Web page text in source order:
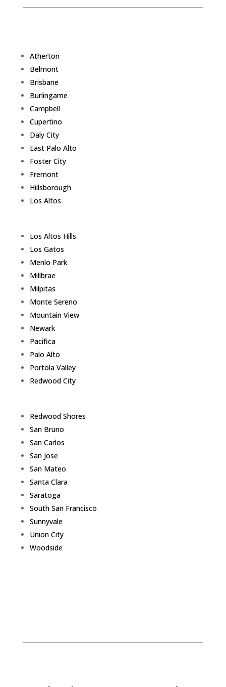
Atherton
Belmont
Brisbane
Burlingame
Campbell
Cupertino
Daly City
East Palo Alto
Foster City
Fremont
Hillsborough
Los Altos
Los Altos Hills
Los Gatos
Menlo Park
Millbrae
Milpitas
Monte Sereno
Mountain View
Newark
Pacifica
Palo Alto
Portola Valley
Redwood City
Redwood Shores
San Bruno
San Carlos
San Jose
San Mateo
Santa Clara
Saratoga
South San Francisco
Sunnyvale
Union City
Woodside